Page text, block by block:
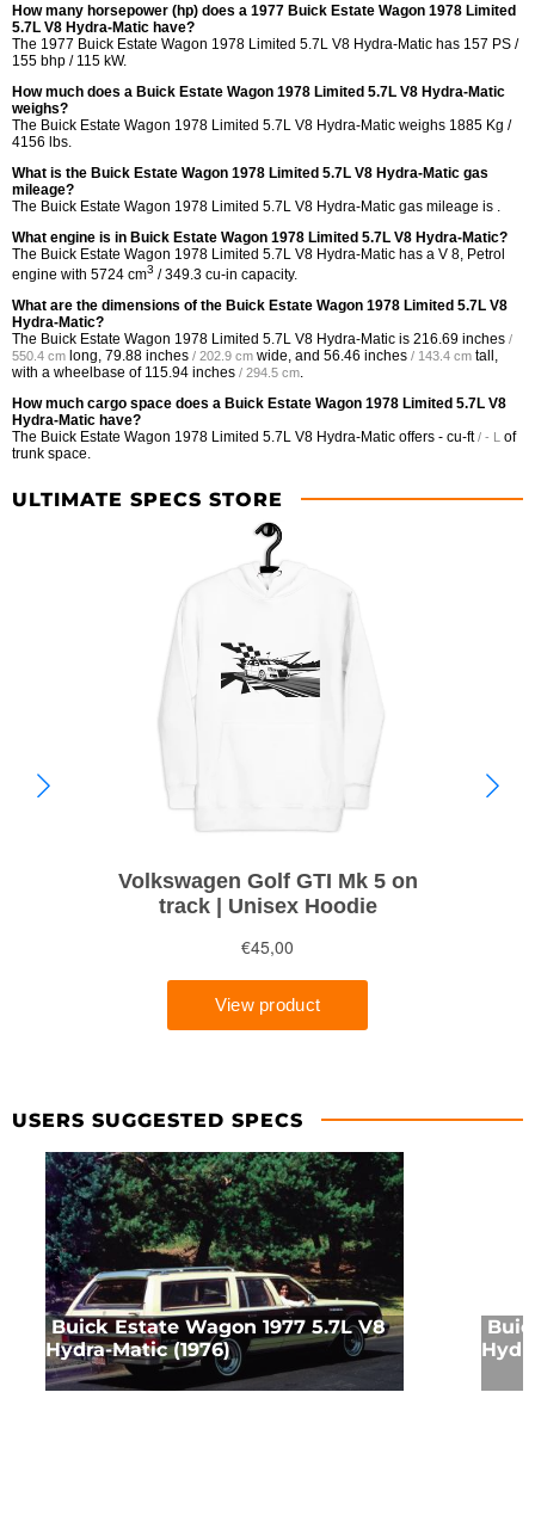
How many horsepower (hp) does a 1977 Buick Estate Wagon 1978 Limited
5.7L V8 Hydra-Matic have?
The 1977 Buick Estate Wagon 1978 Limited 5.7L V8 Hydra-Matic has 157 PS /
155 bhp / 115 kW.
How much does a Buick Estate Wagon 1978 Limited 5.7L V8 Hydra-Matic
weighs?
The Buick Estate Wagon 1978 Limited 5.7L V8 Hydra-Matic weighs 1885 Kg /
4156 lbs.
What is the Buick Estate Wagon 1978 Limited 5.7L V8 Hydra-Matic gas
mileage?
The Buick Estate Wagon 1978 Limited 5.7L V8 Hydra-Matic gas mileage is .
What engine is in Buick Estate Wagon 1978 Limited 5.7L V8 Hydra-Matic?
The Buick Estate Wagon 1978 Limited 5.7L V8 Hydra-Matic has a V 8, Petrol
engine with 5724 cm3 / 349.3 cu-in capacity.
What are the dimensions of the Buick Estate Wagon 1978 Limited 5.7L V8
Hydra-Matic?
The Buick Estate Wagon 1978 Limited 5.7L V8 Hydra-Matic is 216.69 inches /
550.4 cm long, 79.88 inches / 202.9 cm wide, and 56.46 inches / 143.4 cm tall,
with a wheelbase of 115.94 inches / 294.5 cm.
How much cargo space does a Buick Estate Wagon 1978 Limited 5.7L V8
Hydra-Matic have?
The Buick Estate Wagon 1978 Limited 5.7L V8 Hydra-Matic offers - cu-ft / - L of
trunk space.
ULTIMATE SPECS STORE
USERS SUGGESTED SPECS
Buick Estate Wagon 1977 5.7L V8
Hydra-Matic (1976)